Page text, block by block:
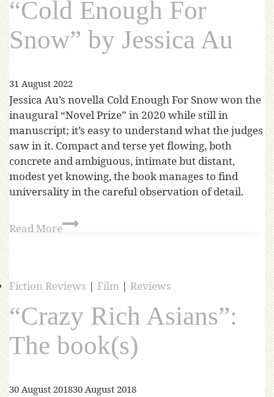
“Cold Enough For
Snow” by Jessica Au
31 August 2022
Jessica Au’s novella Cold Enough For Snow won the
inaugural “Novel Prize” in 2020 while still in
manuscript; it’s easy to understand what the judges
saw in it. Compact and terse yet flowing, both
concrete and ambiguous, intimate but distant,
modest yet knowing, the book manages to find
universality in the careful observation of detail.
Read More
Fiction Reviews | Film | Reviews
“Crazy Rich Asians”:
The book(s)
30 August 201830 August 2018